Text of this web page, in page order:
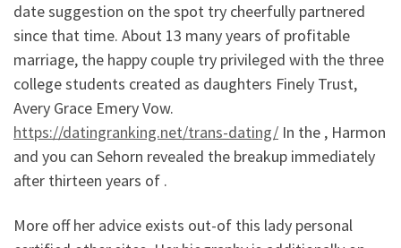
date suggestion on the spot try cheerfully partnered
since that time. About 13 many years of profitable
marriage, the happy couple try privileged with the three
college students created as daughters Finely Trust,
Avery Grace Emery Vow.
https://datingranking.net/trans-dating/ In the , Harmon
and you can Sehorn revealed the breakup immediately
after thirteen years of .
More off her advice exists out-of this lady personal